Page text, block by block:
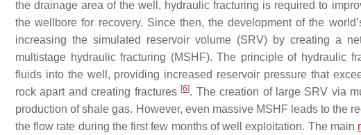
the drainage area of the well, hydraulic fracturing is required to
the wellbore for recovery. Since then, the development of the
increasing the simulated reservoir volume (SRV) by creating a
multistage hydraulic fracturing (MSHF). The principle of hydraulic
fluids into the well, providing increased reservoir pressure that
rock apart and creating fractures [6]. The creation of large SRV via
production of shale gas. However, even massive MSHF leads to the
the flow rate during the first few months of well exploitation. The main